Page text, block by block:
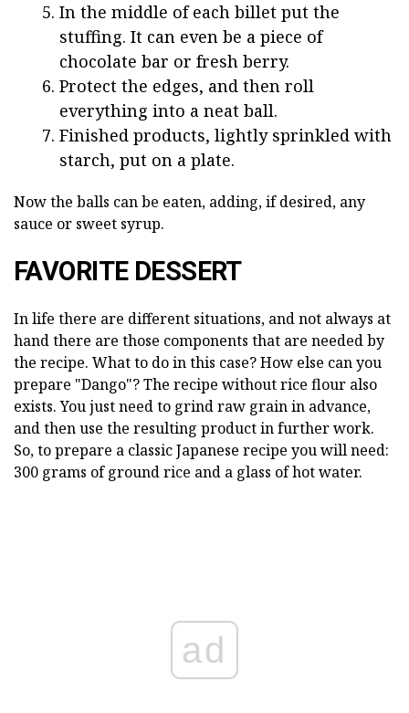
In the middle of each billet put the
stuffing. It can even be a piece of
chocolate bar or fresh berry.
Protect the edges, and then roll
everything into a neat ball.
Finished products, lightly sprinkled with
starch, put on a plate.
Now the balls can be eaten, adding, if desired, any
sauce or sweet syrup.
FAVORITE DESSERT
In life there are different situations, and not always at
hand there are those components that are needed by
the recipe. What to do in this case? How else can you
prepare "Dango"? The recipe without rice flour also
exists. You just need to grind raw grain in advance,
and then use the resulting product in further work.
So, to prepare a classic Japanese recipe you will need:
300 grams of ground rice and a glass of hot water.
ad